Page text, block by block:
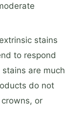
stains
to respond
are much
do not
or